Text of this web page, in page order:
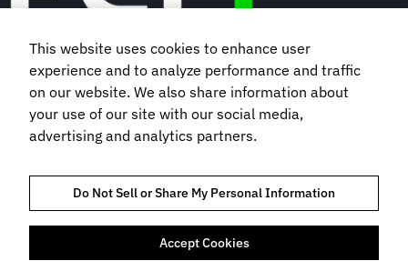
Book a demo
Subscribe to our newsletter
PRIVACY NOTICECOOKIES POLICY
BOOKING TERMS AND CONDITIONSDO NOT SELL MY INFORMATION
This website uses cookies to enhance user
experience and to analyze performance and traffic
on our website. We also share information about
your use of our site with our social media,
advertising and analytics partners.
Do Not Sell or Share My Personal Information
Accept Cookies